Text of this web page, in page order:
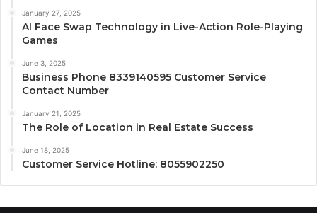
January 27, 2025
AI Face Swap Technology in Live-Action Role-Playing
Games
June 3, 2025
Business Phone 8339140595 Customer Service
Contact Number
January 21, 2025
The Role of Location in Real Estate Success
June 18, 2025
Customer Service Hotline: 8055902250